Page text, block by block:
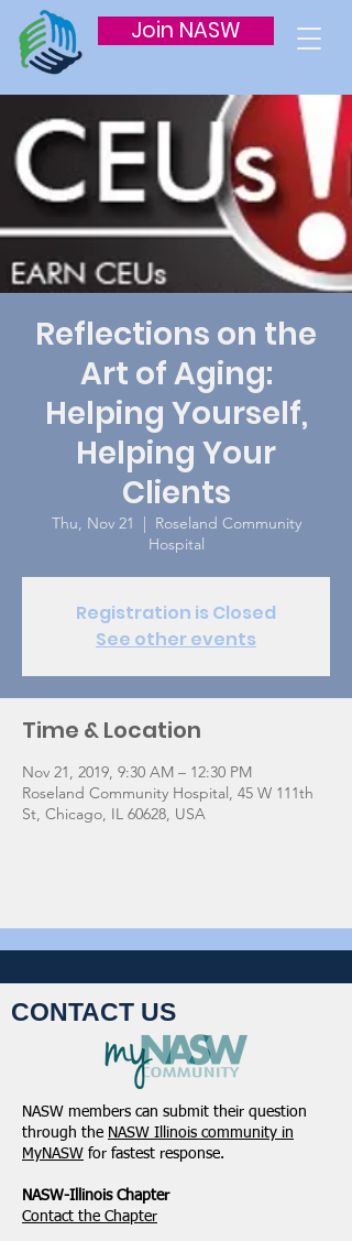
Join NASW
Reflections on the
Art of Aging:
Helping Yourself,
Helping Your
Clients
Thu, Nov 21
  |
Roseland Community
Hospital
Registration is Closed
See other events
Time & Location
Nov 21, 2019, 9:30 AM – 12:30 PM
Roseland Community Hospital, 45 W 111th
St, Chicago, IL 60628, USA
CONTACT US
NASW members can submit their question
through the NASW Illinois community in
MyNASW for fastest response.
NASW-Illinois Chapter
​Contact the Chapter